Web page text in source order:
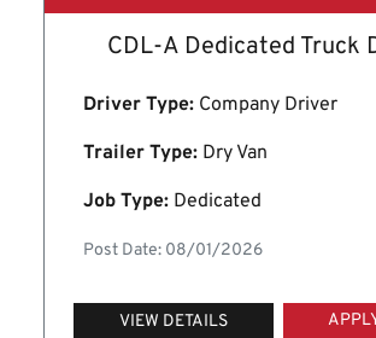
CDL-A Dedicated Truck
Driver Type: Company Driver
Trailer Type: Dry Van
Job Type: Dedicated
Post Date: 08/01/2026
VIEW DETAILS